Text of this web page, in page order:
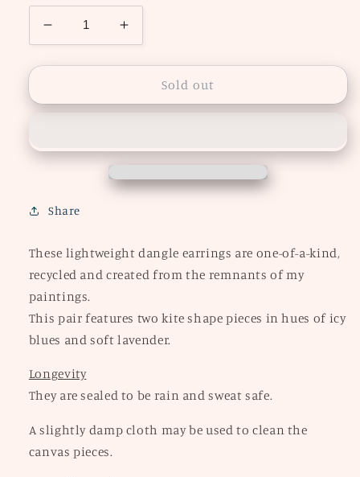
Decrease
quantity
for
Kite
Increase
quantity
for
Kite
Sold out
Share
These lightweight dangle earrings are one-of-a-kind,
recycled and created from the remnants of my
paintings.
This pair features two kite shape pieces in hues of icy
blues and soft lavender.
Longevity
They are sealed to be rain and sweat safe.
A slightly damp cloth may be used to clean the
canvas pieces.